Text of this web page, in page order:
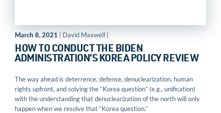
March 8, 2021 | David Maxwell |
HOW TO CONDUCT THE BIDEN
ADMINISTRATION’S KOREA POLICY REVIEW
The way ahead is deterrence, defense, denuclearization, human
rights upfront, and solving the “Korea question” (e.g., unification)
with the understanding that denuclearization of the north will only
happen when we resolve that “Korea question.”